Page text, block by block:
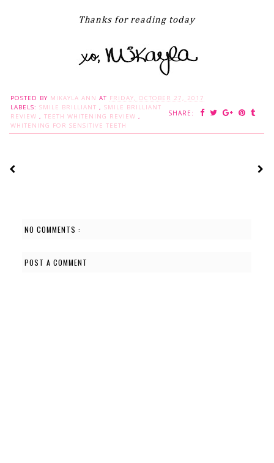
Thanks for reading today
POSTED BY MIKAYLA ANN AT FRIDAY, OCTOBER 27, 2017
SHARE:
LABELS: SMILE BRILLIANT , SMILE BRILLIANT
REVIEW , TEETH WHITENING REVIEW ,
WHITENING FOR SENSITIVE TEETH
NO COMMENTS :
POST A COMMENT